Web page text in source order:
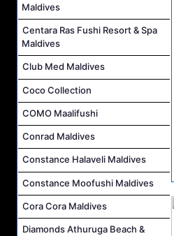
Maldives
Centara Ras Fushi Resort & Spa
Maldives
Club Med Maldives
Coco Collection
COMO Maalifushi
Conrad Maldives
Constance Halaveli Maldives
Constance Moofushi Maldives
Cora Cora Maldives
Diamonds Athuruga Beach &